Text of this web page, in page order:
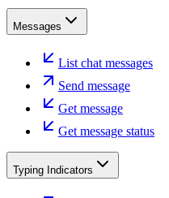
Messages
List chat messages
Send message
Get message
Get message status
Typing Indicators